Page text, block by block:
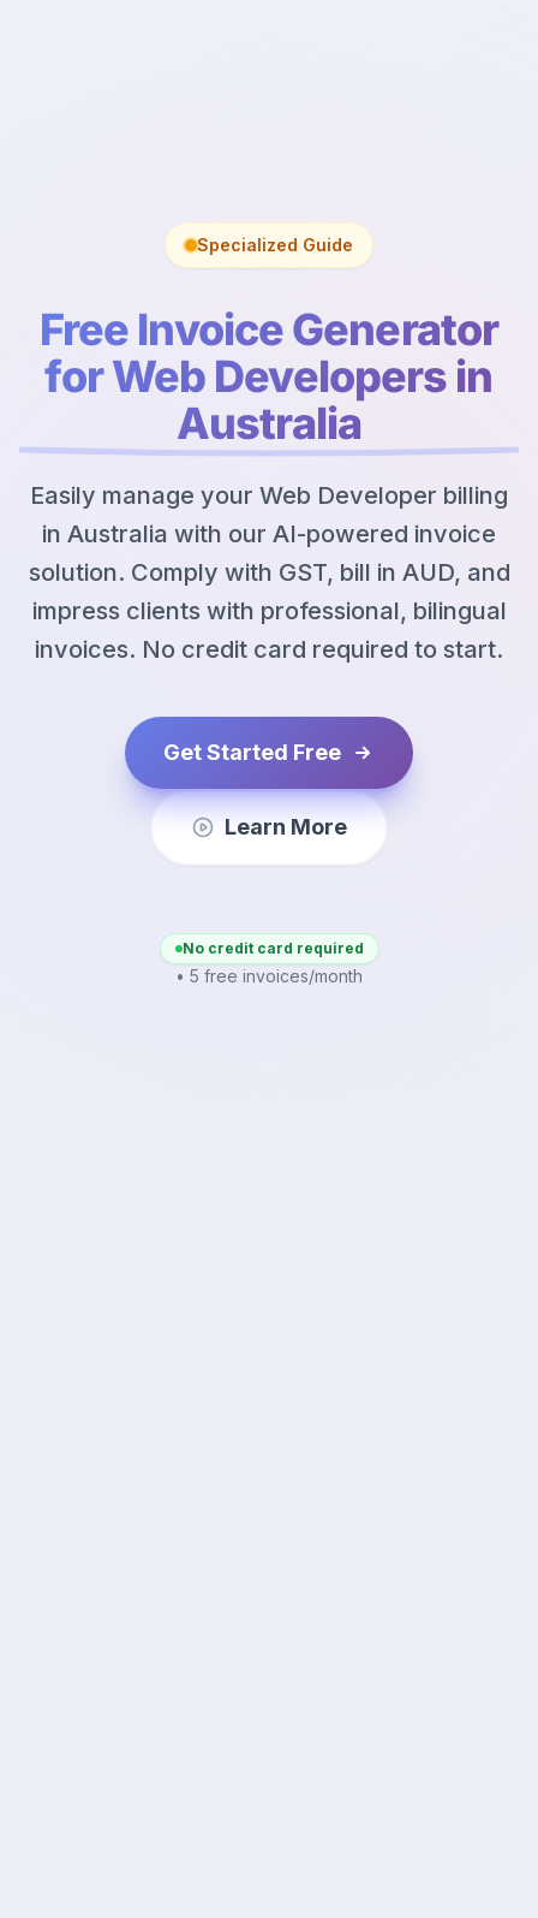
Specialized Guide
Free Invoice Generator
for Web Developers in
Australia
Easily manage your Web Developer billing
in Australia with our AI-powered invoice
solution. Comply with GST, bill in AUD, and
impress clients with professional, bilingual
invoices. No credit card required to start.
Get Started Free
Learn More
No credit card required
• 5 free invoices/month